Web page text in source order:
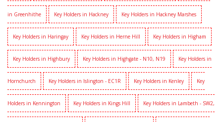
in Greenhithe Key Holders in Hackney Key Holders in Hackney Marshes
Key Holders in Haringay Key Holders in Herne Hill Key Holders in Higham
Key Holders in Highbury Key Holders in Highgate - N10, N19 Key Holders in
Hornchurch Key Holders in Islington - EC1R Key Holders in Kenley Key
Holders in Kennington Key Holders in Kings Hill Key Holders in Lambeth - SW2,